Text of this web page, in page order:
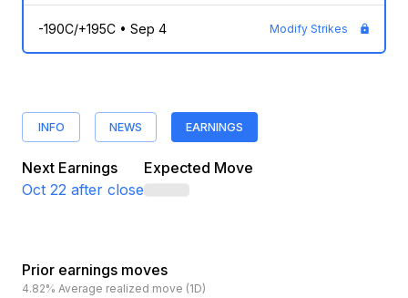
-190C/+195C• Sep 4 Modify Strikes
INFO NEWS EARNINGS
Next Earnings
Oct 22 after close
Expected Move
Prior earnings moves
4.82% Average realized move (1D)